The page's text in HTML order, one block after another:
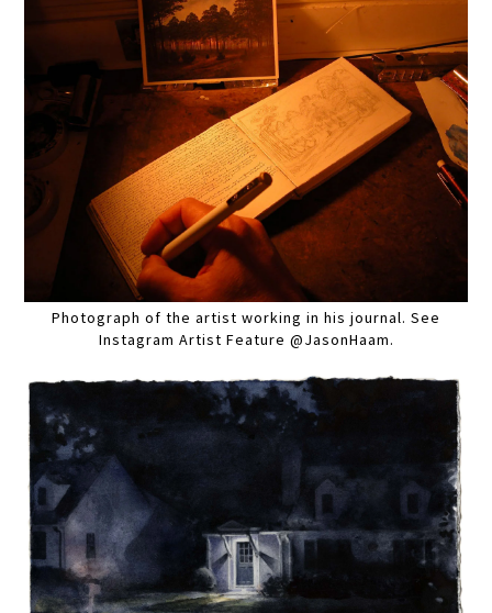
Photograph of the artist working in his journal. See
Instagram Artist Feature @JasonHaam.